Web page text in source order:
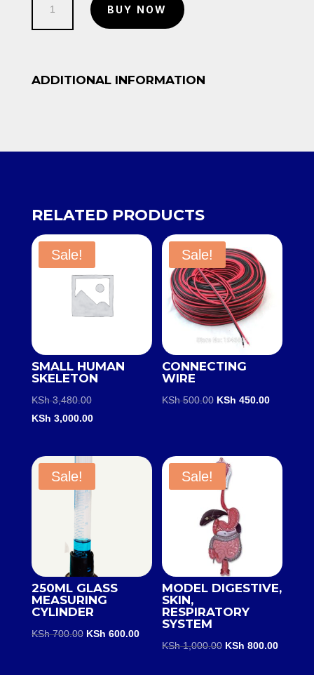
quantity
BUY NOW
ADDITIONAL INFORMATION
RELATED PRODUCTS
Sale!
SMALL HUMAN
SKELETON
KSh3,480.00Original
price
KSh 3,480.00.
KSh 3,000.00Current
is:
KSh 3,000.00.
Sale!
CONNECTING
WIRE
KSh500.00 Original
KSh 500.00.
KSh 450.00Current
KSh
Sale!
250ML GLASS
MEASURING
CYLINDER
KSh700.00 Original
KSh 600.00Current
Sale!
MODEL DIGESTIVE,
SKIN,
RESPIRATORY
SYSTEM
KSh1,000.00 Original
KSh 800.00Current